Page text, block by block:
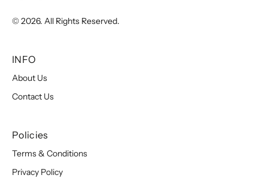
© 2026. All Rights Reserved.
INFO
About Us
Contact Us
Policies
Terms & Conditions
Privacy Policy